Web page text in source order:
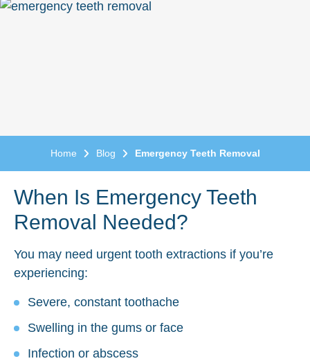
Home Blog Emergency Teeth Removal
When Is Emergency Teeth
Removal Needed?
You may need urgent tooth extractions if you’re
experiencing:
Severe, constant toothache
Swelling in the gums or face
Infection or abscess